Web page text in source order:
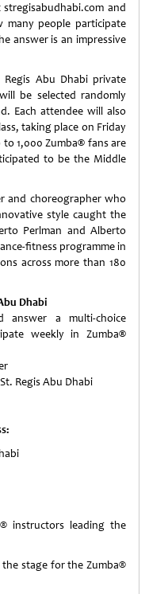
and
many people participate
answer is an impressive
Abu Dhabi private
be selected randomly
Each attendee will also
taking place on Friday
1,000 Zumba® fans are
to be the Middle
and choreographer who
style caught the
Perlman and Alberto
fitness programme in
across more than 180
Dhabi
answer a multi-choice
weekly in Zumba®
Regis Abu Dhabi
instructors leading the
stage for the Zumba®